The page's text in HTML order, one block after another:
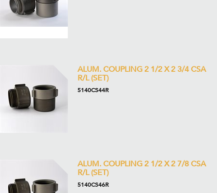
ALUM. COUPLING 2 1/2 X 2 3/4 CSA
R/L (SET)
5140CS44R
ALUM. COUPLING 2 1/2 X 2 7/8 CSA
R/L (SET)
5140CS46R